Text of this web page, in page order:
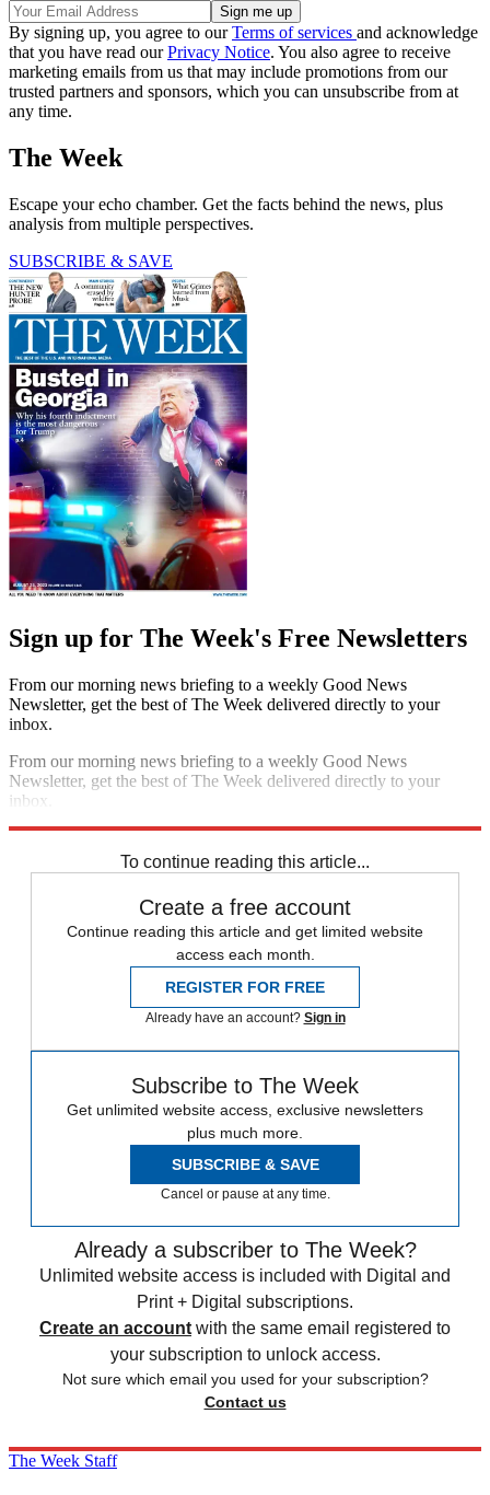
By signing up, you agree to ourTerms of services and acknowledge
that you have read ourPrivacy Notice. You also agree to receive
marketing emails from us that may include promotions from our
trusted partners and sponsors, which you can unsubscribe from at
any time.
The Week
Escape your echo chamber. Get the facts behind the news, plus
analysis from multiple perspectives.
SUBSCRIBE & SAVE
Sign up for The Week's Free Newsletters
From our morning news briefing to a weekly Good News
Newsletter, get the best of The Week delivered directly to your
inbox.
From our morning news briefing to a weekly Good News
Newsletter, get the best of The Week delivered directly to your
inbox.
To continue reading this article...
Create a free account
Continue reading this article and get limited website
access each month.
REGISTER FOR FREE
Already have an account? Sign in
Subscribe to The Week
Get unlimited website access, exclusive newsletters
plus much more.
SUBSCRIBE & SAVE
Cancel or pause at any time.
Already a subscriber to The Week?
Unlimited website access is included with Digital and
Print + Digital subscriptions.
Create an account with the same email registered to
your subscription to unlock access.
Not sure which email you used for your subscription?
Contact us
The Week Staff